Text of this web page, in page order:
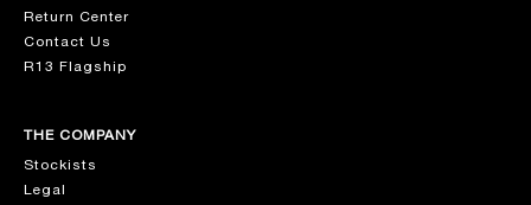
Return Center
Contact Us
R13 Flagship
THE COMPANY
Stockists
Legal